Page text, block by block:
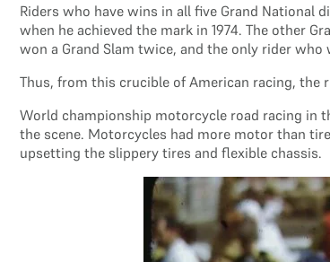
Riders who have wins in all five Grand National
when he achieved the mark in 1974. The other
won a Grand Slam twice, and the only rider who
Thus, from this crucible of American racing,
World championship motorcycle road racing in
the scene. Motorcycles had more motor than
upsetting the slippery tires and flexible chassis.